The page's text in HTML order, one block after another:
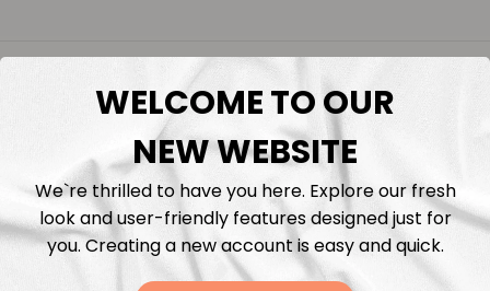
Fabric Length & Cutting
Washing instructions
Shipping
WELCOME TO OUR
NEW WEBSITE
We`re thrilled to have you here. Explore our fresh
look and user-friendly features designed just for
you. Creating a new account is easy and quick.